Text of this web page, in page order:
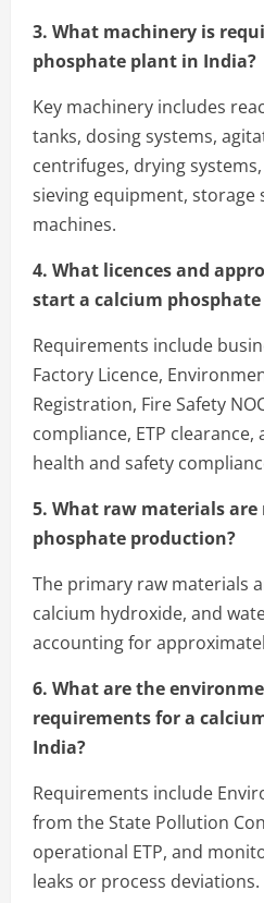
3. What machinery is
phosphate plant in India?
Key machinery includes
tanks, dosing systems,
centrifuges, drying
sieving equipment, storage
machines.
4. What licences and
start a calcium
Requirements include
Factory Licence,
Registration, Fire Safety
compliance, ETP
health and safety
5. What raw materials are
phosphate production?
The primary raw materials
calcium hydroxide, and
accounting for
6. What are the
requirements for a
India?
Requirements include
from the State Pollution
operational ETP, and
leaks or process deviations.